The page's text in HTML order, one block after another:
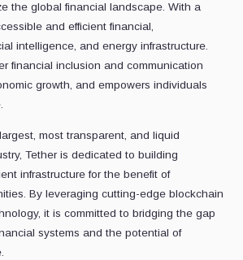
the global financial landscape. With a
and efficient financial,
intelligence, and energy infrastructure.
financial inclusion and communication
growth, and empowers individuals
most transparent, and liquid
Tether is dedicated to building
infrastructure for the benefit of
By leveraging cutting-edge blockchain
it is committed to bridging the gap
systems and the potential of